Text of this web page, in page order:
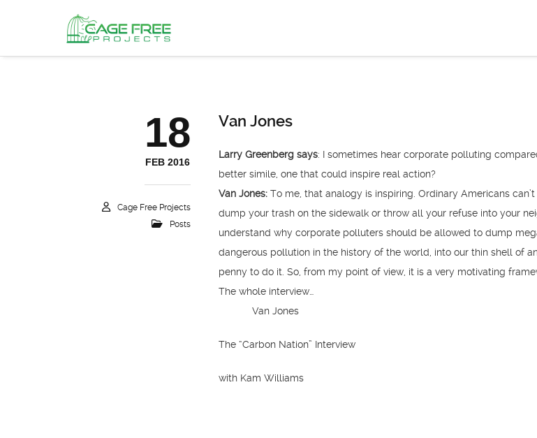
18
FEB 2016
Cage Free Projects
Posts
Van Jones
Larry Greenberg says: I sometimes hear corporate polluting
better simile, one that could inspire real action?
Van Jones: To me, that analogy is inspiring. Ordinary Americans
dump your trash on the sidewalk or throw all your refuse into your
understand why corporate polluters should be allowed to dump
dangerous pollution in the history of the world, into our thin shell of
penny to do it. So, from my point of view, it is a very motivating
The whole interview…
Van Jones
The “Carbon Nation” Interview
with Kam Williams